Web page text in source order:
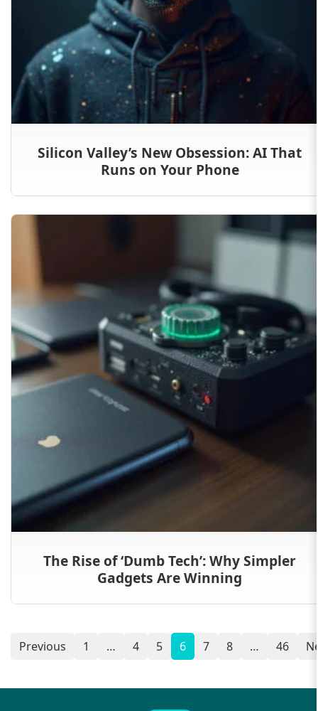
Silicon Valley’s New Obsession: AI That
Runs on Your Phone
The Rise of ‘Dumb Tech’: Why Simpler
Gadgets Are Winning
Posts
navigation
Previous 1 … 4 5 6 7 8 … 46